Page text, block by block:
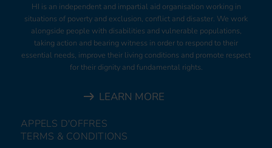
HI is an independent and impartial aid organisation working in
situations of poverty and exclusion, conflict and disaster. We work
alongside people with disabilities and vulnerable populations,
taking action and bearing witness in order to respond to their
essential needs, improve their living conditions and promote respect
for their dignity and fundamental rights.
LEARN MORE
APPELS D'OFFRES
TERMS & CONDITIONS